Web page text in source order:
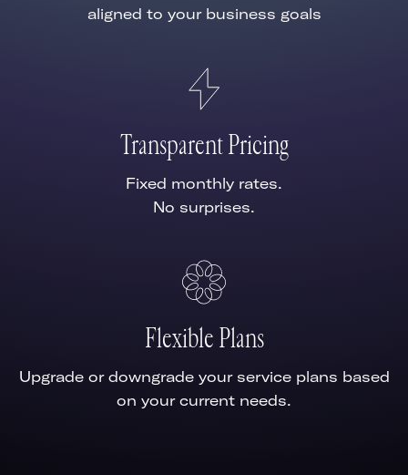
aligned to your business goals
Transparent Pricing
Fixed monthly rates.
No surprises.
Flexible Plans
Upgrade or downgrade your service plans based
on your current needs.